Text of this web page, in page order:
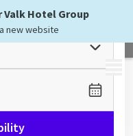
Valk Hotel Group
new website
MENU